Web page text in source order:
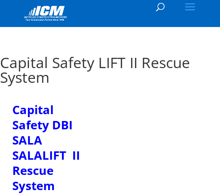
Capital Safety LIFT II Rescue
System
Capital
Safety DBI
SALA
SALALIFT II
Rescue
System